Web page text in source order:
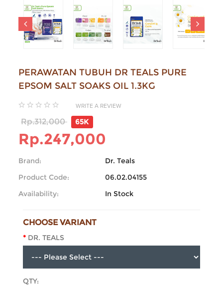
PERAWATAN TUBUH DR TEALS PURE
EPSOM SALT SOAKS OIL 1.3KG
WRITE A REVIEW
Rp.312,000 65K
Rp.247,000
Brand:
Dr. Teals
Product Code:
06.02.04155
Availability:
In Stock
CHOOSE VARIANT
DR. TEALS
QTY: